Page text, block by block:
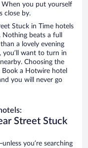
When you put yourself
close by.
Stuck in Time hotels
beats a full
a lovely evening
you’ll want to turn in
Choosing the
a Hotwire hotel
you will never go
Street Stuck
you’re searching